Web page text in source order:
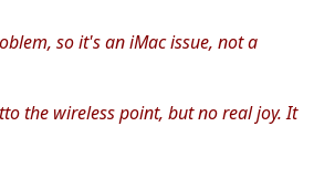
so it's an iMac issue, not a
the wireless point, but no real joy. It